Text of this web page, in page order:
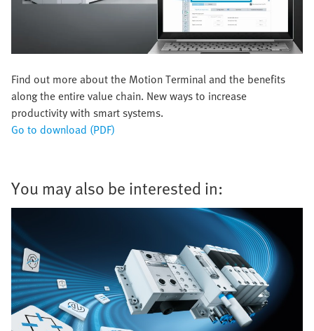
Find out more about the Motion Terminal and the benefits
along the entire value chain. New ways to increase
productivity with smart systems.
Go to download (PDF)
You may also be interested in: